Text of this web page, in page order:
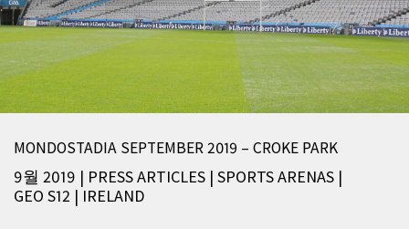
MONDOSTADIA SEPTEMBER 2019 – CROKE PARK
9월 2019 | PRESS ARTICLES | SPORTS ARENAS |
GEO S12 | IRELAND